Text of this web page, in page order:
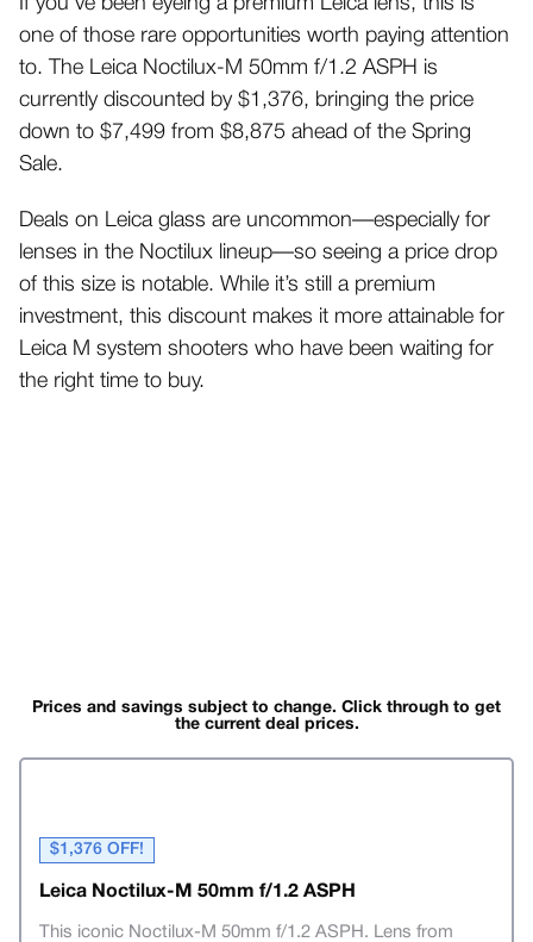
one of those rare opportunities worth paying attention
to. The Leica Noctilux-M 50mm f/1.2 ASPH is
currently discounted by $1,376, bringing the price
down to $7,499 from $8,875 ahead of the Spring
Sale.
Deals on Leica glass are uncommon—especially for
lenses in the Noctilux lineup—so seeing a price drop
of this size is notable. While it’s still a premium
investment, this discount makes it more attainable for
Leica M system shooters who have been waiting for
the right time to buy.
Prices and savings subject to change. Click through to get
the current deal prices.
$1,376 OFF!
Leica Noctilux-M 50mm f/1.2 ASPH
This iconic Noctilux-M 50mm f/1.2 ASPH. Lens from